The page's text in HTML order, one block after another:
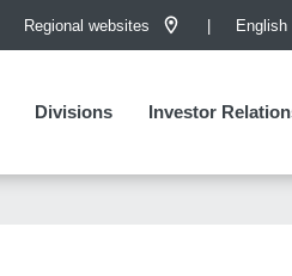
Regional websites English
Divisions Investor
Investor